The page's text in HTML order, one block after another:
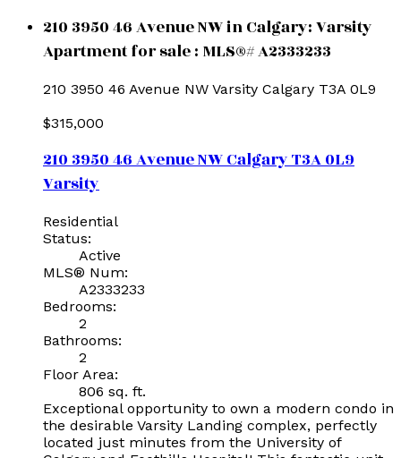
210 3950 46 Avenue NW in Calgary: Varsity
Apartment for sale : MLS®# A2333233
210 3950 46 Avenue NW Varsity Calgary T3A 0L9
$315,000
210 3950 46 Avenue NWCalgaryT3A 0L9
Varsity
Residential
Status:
Active
MLS® Num:
A2333233
Bedrooms:
2
Bathrooms:
2
Floor Area:
806 sq. ft.
Exceptional opportunity to own a modern condo in
the desirable Varsity Landing complex, perfectly
located just minutes from the University of